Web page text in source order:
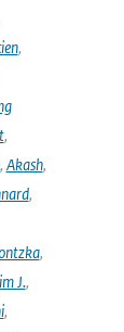
,
,
, Akash,
,
,
J.,
,